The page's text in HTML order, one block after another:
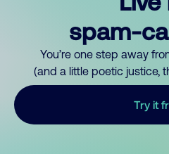
spam-
You’re one step away
(and a little poetic justice,
Try it